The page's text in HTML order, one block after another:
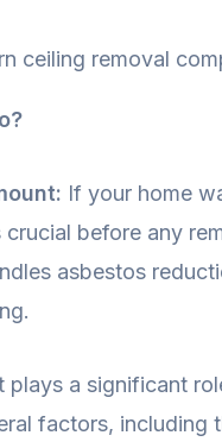
If your home
before any
asbestos
plays a significant
factors, including